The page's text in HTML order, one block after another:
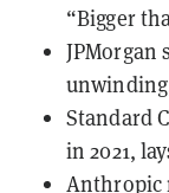
“Bigger
JPMorgan
Standard
in 2021,
Anthropic